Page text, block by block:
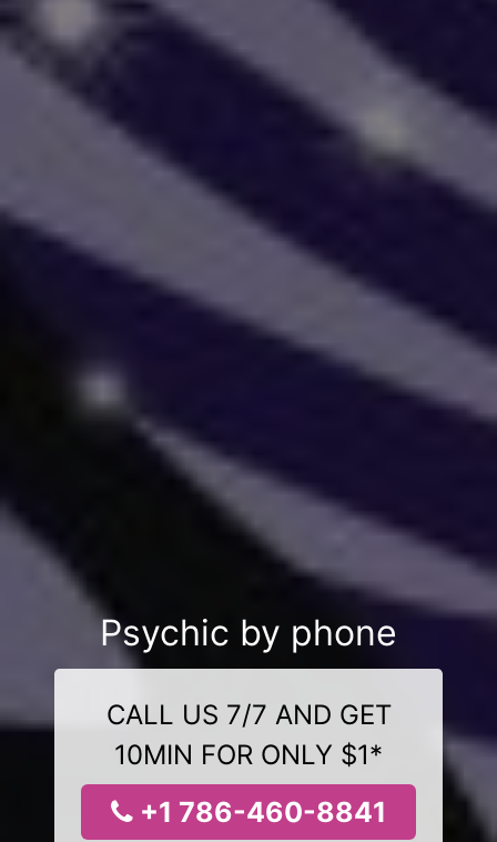
Psychic by phone
CALL US 7/7 AND GET
10MIN FOR ONLY $1*
+1 786-460-8841